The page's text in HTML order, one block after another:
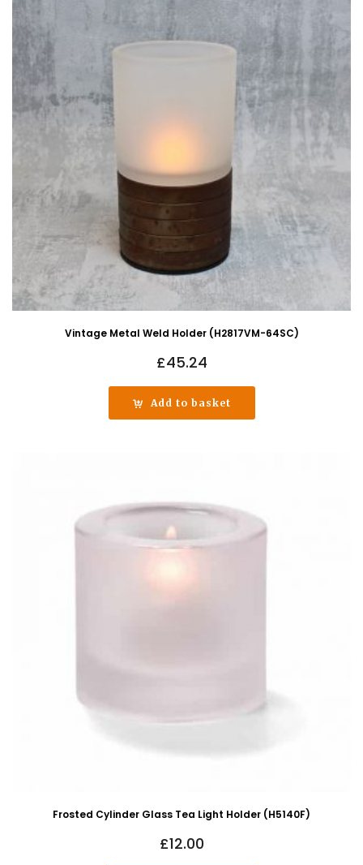
Vintage Metal Weld Holder (H2817VM-64SC)
£45.24
Add to basket
Frosted Cylinder Glass Tea Light Holder (H5140F)
£12.00